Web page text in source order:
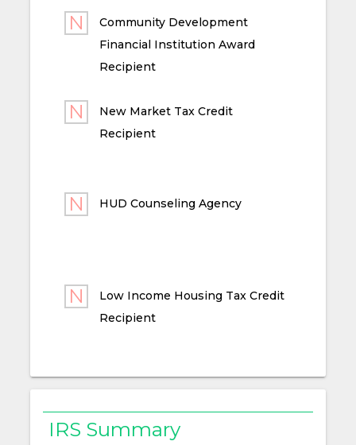
Community Development
Financial Institution Award
Recipient
New Market Tax Credit
Recipient
HUD Counseling Agency
Low Income Housing Tax Credit
Recipient
IRS Summary